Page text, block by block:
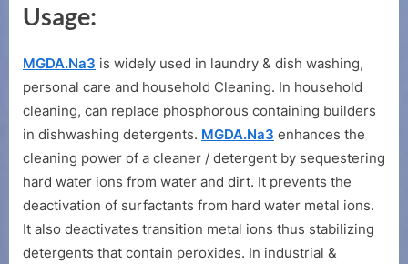
Usage:
MGDA.Na3 is widely used in laundry & dish washing,
personal care and household Cleaning. In household
cleaning, can replace phosphorous containing builders
in dishwashing detergents. MGDA.Na3 enhances the
cleaning power of a cleaner / detergent by sequestering
hard water ions from water and dirt. It prevents the
deactivation of surfactants from hard water metal ions.
It also deactivates transition metal ions thus stabilizing
detergents that contain peroxides. In industrial &